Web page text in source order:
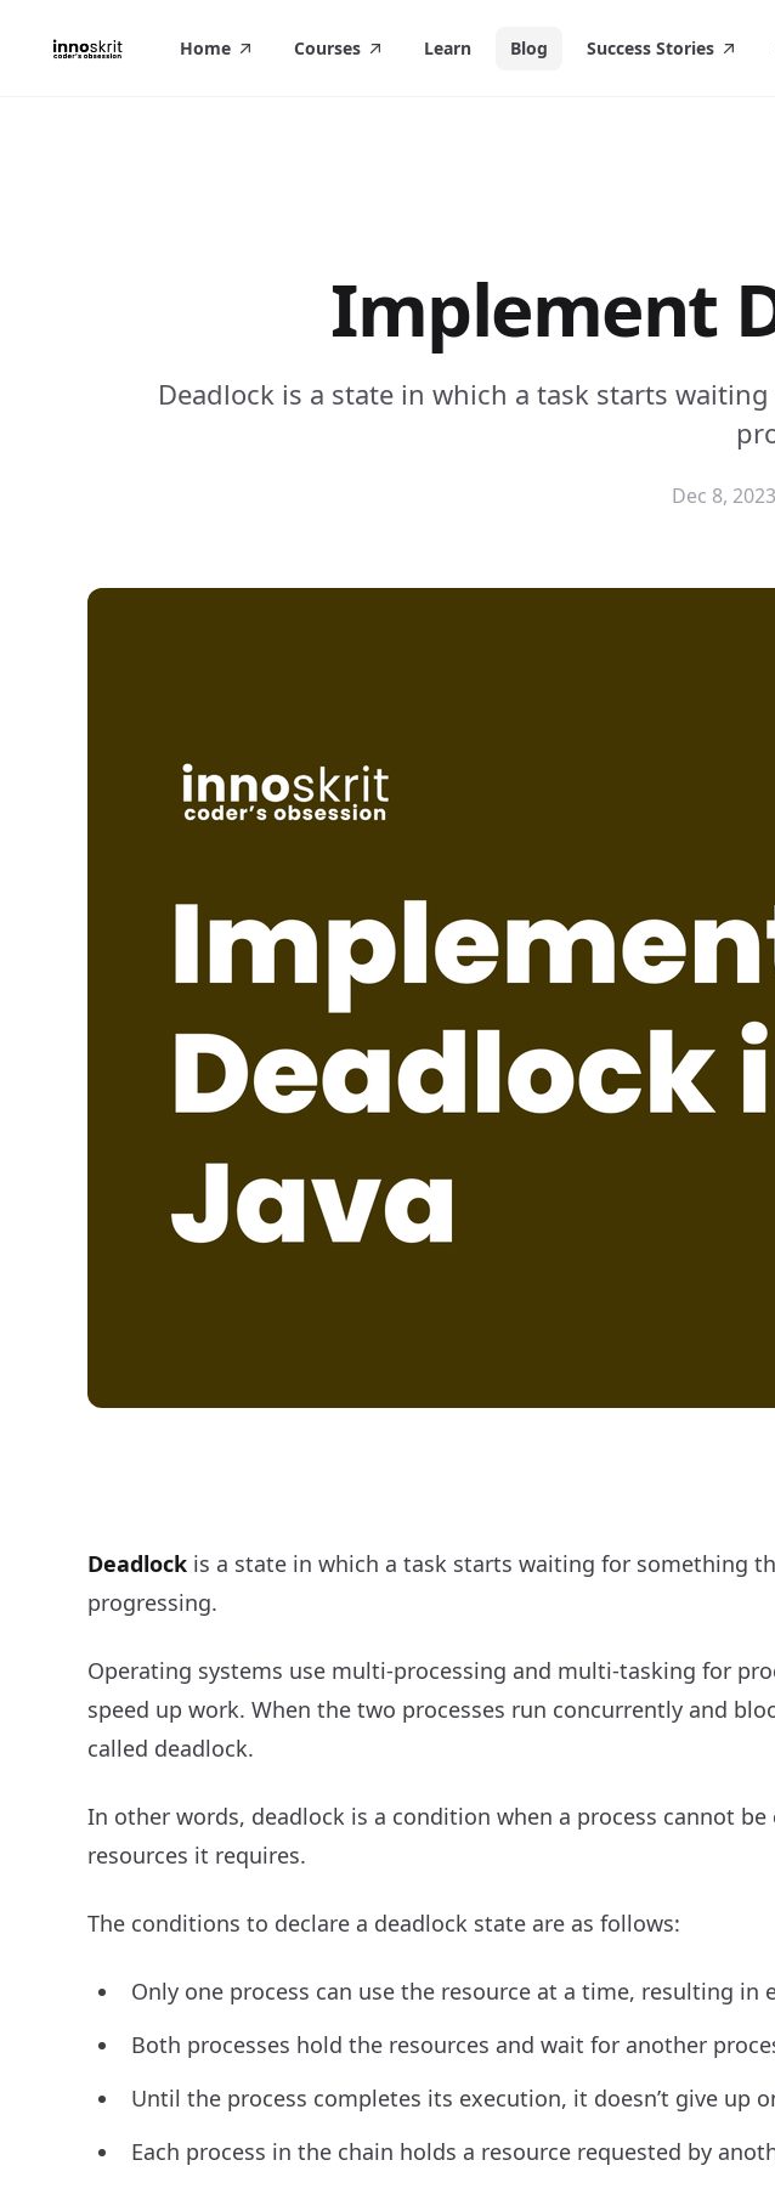
Home
Courses Learn Blog Success Stories
Implement
Deadlock is a state in which a task starts
Dec 8, 2023
Implement Deadlock in Java
Deadlock is a state in which a task starts waiting for something
progressing.
Operating systems use multi-processing and multi-tasking for
speed up work. When the two processes run concurrently and
called deadlock.
In other words, deadlock is a condition when a process cannot
resources it requires.
The conditions to declare a deadlock state are as follows:
Only one process can use the resource at a time, resulting in
Both processes hold the resources and wait for another
Until the process completes its execution, it doesn’t give up
Each process in the chain holds a resource requested by